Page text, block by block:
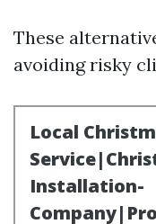
These
avoiding risky